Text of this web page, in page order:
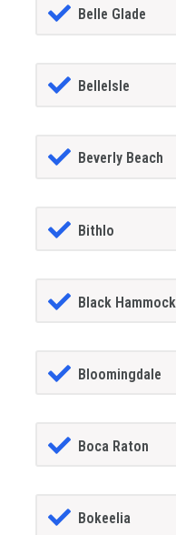
Belle Glade
BelleIsle
Beverly Beach
Bithlo
Black Hammock
Bloomingdale
Boca Raton
Bokeelia